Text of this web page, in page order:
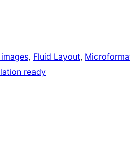
, Fluid Layout,
ready